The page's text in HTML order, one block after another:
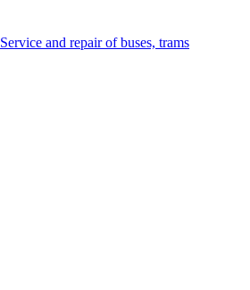
Service and repair of buses, trams